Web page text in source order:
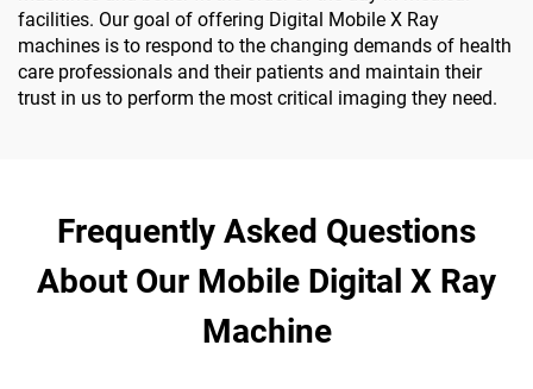
facilities. Our goal of offering Digital Mobile X Ray
machines is to respond to the changing demands of health
care professionals and their patients and maintain their
trust in us to perform the most critical imaging they need.
Frequently Asked Questions
About Our Mobile Digital X Ray
Machine